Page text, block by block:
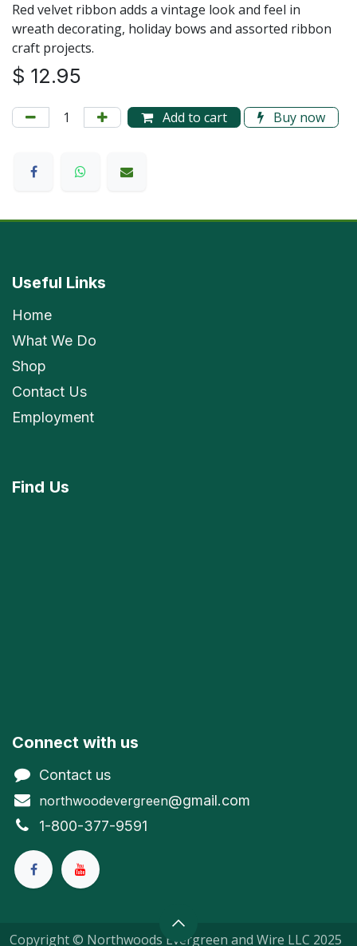
Red velvet ribbon adds a vintage look and feel in
wreath decorating, holiday bows and assorted ribbon
craft projects.
$ 12.95
Add to cart Buy now
Useful Links
Home
What We Do
Shop
Contact Us
Employment
Find Us
Connect with us
Contact us
northwoodevergreen@gmail.com
1-800-377-9591
Copyright © Northwoods Evergreen and Wire LLC 2025